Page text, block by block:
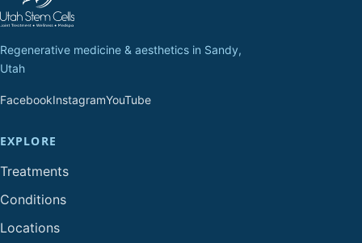
Regenerative medicine & aesthetics in Sandy,
Utah
FacebookInstagramYouTube
EXPLORE
Treatments
Conditions
Locations